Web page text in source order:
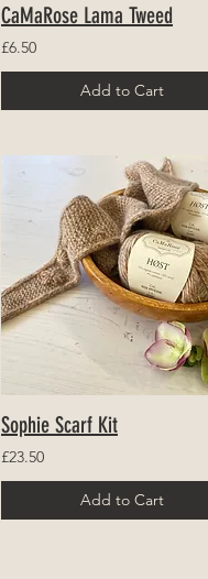
CaMaRose Lama Tweed
£6.50
Add to Cart
Sophie Scarf Kit
£23.50
Add to Cart